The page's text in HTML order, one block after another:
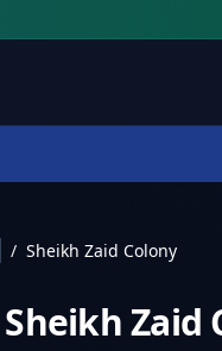
/ Sheikh Zaid Colony
Sheikh Zaid